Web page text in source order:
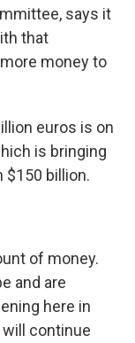
says it
that
money to
euros is on
is bringing
$150 billion.
of money.
and are
here in
continue